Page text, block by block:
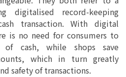
digitalised record-keeping
transaction. With digital
is no need for consumers to
of cash, while shops save
which in turn greatly
safety of transactions.